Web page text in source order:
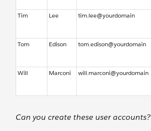
Tim Lee tim.lee@yourdomain
Tom Edison tom.edison@yourdomain
Will Marconi will.marconi@yourdomain
Can you create these user accounts?